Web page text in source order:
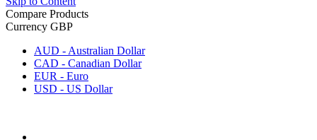
Compare Products
Currency GBP
AUD - Australian Dollar
CAD - Canadian Dollar
EUR - Euro
USD - US Dollar